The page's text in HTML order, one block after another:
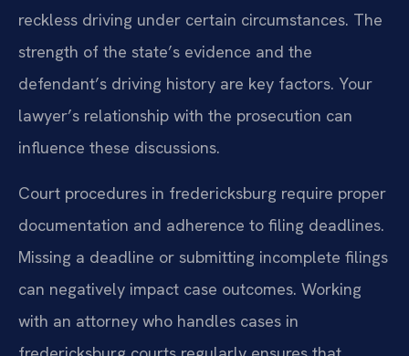
reckless driving under certain circumstances. The
strength of the state’s evidence and the
defendant’s driving history are key factors. Your
lawyer’s relationship with the prosecution can
influence these discussions.
Court procedures in fredericksburg require proper
documentation and adherence to filing deadlines.
Missing a deadline or submitting incomplete filings
can negatively impact case outcomes. Working
with an attorney who handles cases in